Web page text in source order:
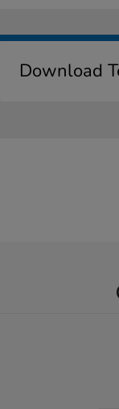
Download